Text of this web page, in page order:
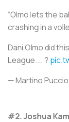
“Olmo lets the
crashing in a
Dani Olmo did
League.... ?
— Martino
#2. Joshua